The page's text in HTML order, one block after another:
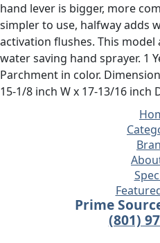
hand lever is bigger, more
simpler to use, halfway adds
activation flushes. This model
water saving hand sprayer. 1
Parchment in color.
15-1/8 inch W x 17-13/16 inch
Prime
(801)